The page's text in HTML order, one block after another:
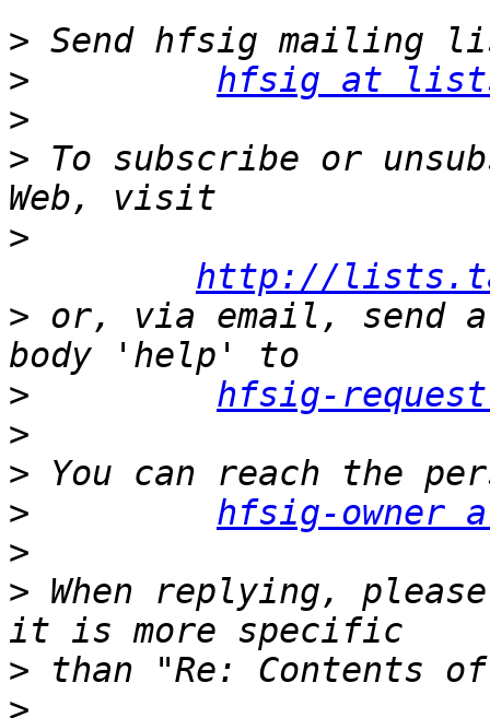
>
>
hfsig at
>
> To subscribe or
>
http://
> or, via email, send a
>
hfsig-
>
>
>
hfsig-owner
>
> When replying,
>
>